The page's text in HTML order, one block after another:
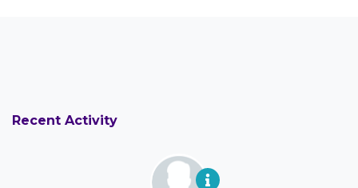
Recent Activity